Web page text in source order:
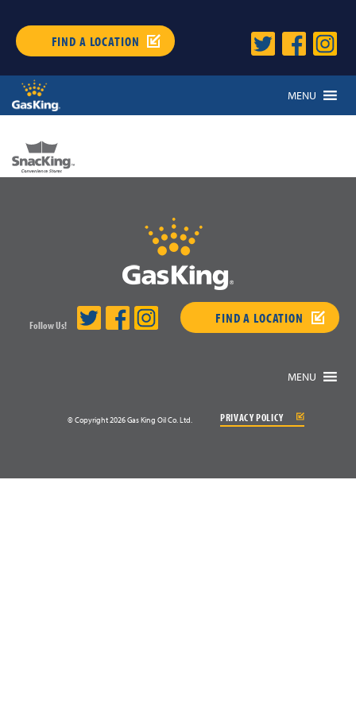
FIND A LOCATION
MENU
Follow Us! FIND A LOCATION
MENU
© Copyright 2026 Gas King Oil Co. Ltd. PRIVACY POLICY